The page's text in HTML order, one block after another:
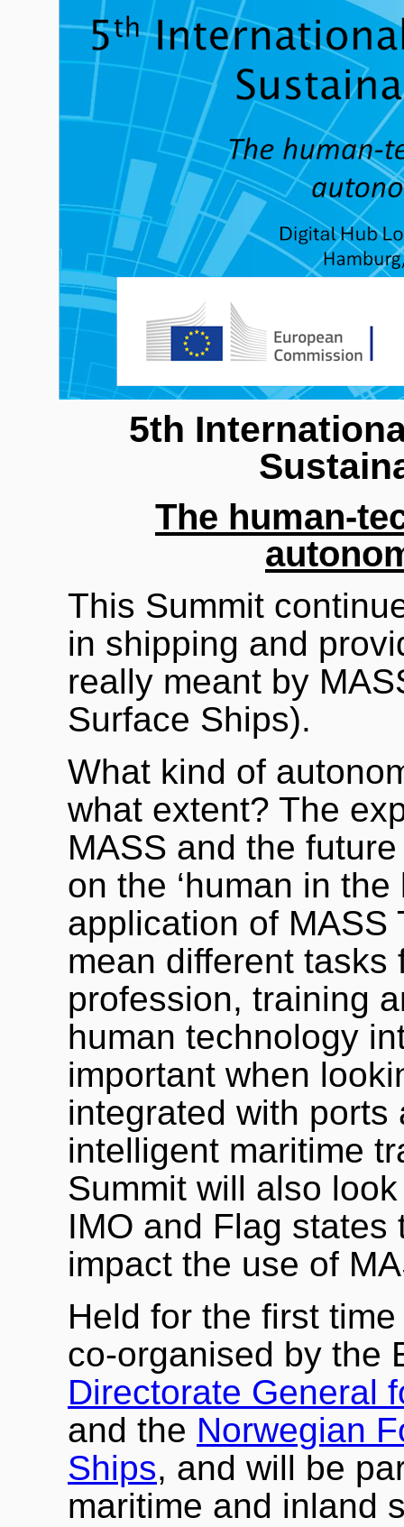
5th
The human-
This Summit
in shipping and
really meant by
Surface Ships).
What kind of
what extent? The
MASS and the
on the ‘human in
application of
mean different
profession, training
human technology
important when
integrated with
intelligent maritime
Summit will also
IMO and Flag
impact the use of
Held for the first
co-organised by the
Directorate General
and the Norwegian
Ships, and will be
maritime and inland